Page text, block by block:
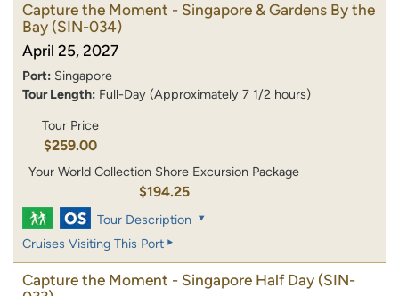
Capture the Moment - Singapore & Gardens By the
Bay (SIN-034)
April 25, 2027
Port: Singapore
Tour Length: Full-Day (Approximately 7 1/2 hours)
Tour Price
$259.00
Your World Collection Shore Excursion Package
$194.25
Tour Description
Cruises Visiting This Port
Capture the Moment - Singapore Half Day (SIN-